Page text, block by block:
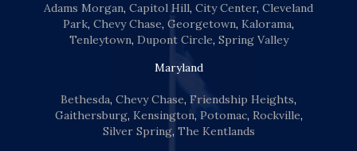
Adams Morgan, Capitol Hill, City Center, Cleveland
Park, Chevy Chase, Georgetown, Kalorama,
Tenleytown, Dupont Circle, Spring Valley
Maryland
Bethesda, Chevy Chase, Friendship Heights,
Gaithersburg, Kensington, Potomac, Rockville,
Silver Spring, The Kentlands